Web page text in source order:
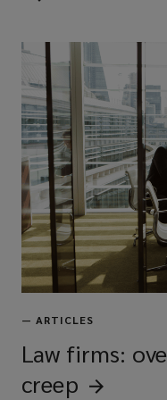
— ARTICLES
Law firms:
creep